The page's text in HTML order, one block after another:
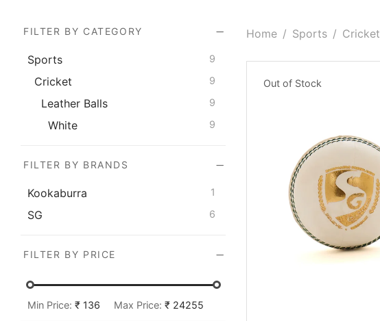
FILTER BY CATEGORY
Sports 9
Cricket 9
Leather Balls 9
White 9
FILTER BY BRANDS
Kookaburra 1
SG 6
FILTER BY PRICE
Min Price: ₹ 136 Max Price: ₹ 24255
Home / Sports / Cricket
Out of Stock